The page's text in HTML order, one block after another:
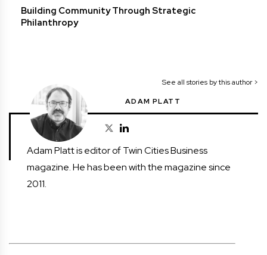
Building Community Through Strategic
Philanthropy
See all stories by this author >
ADAM PLATT
Adam Platt is editor of Twin Cities Business
magazine. He has been with the magazine since
2011.